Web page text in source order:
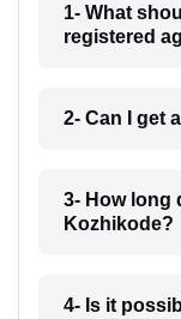
1- What
registered
2- Can I get
3- How long
Kozhikode?
4- Is it